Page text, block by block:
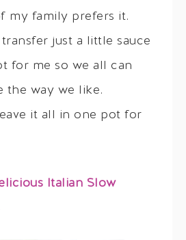
my family prefers it.
transfer just a little sauce
for me so we all can
the way we like.
it all in one pot for
Italian Slow